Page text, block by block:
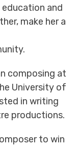
and
make her a
composing at
University of
in writing
productions.
to win